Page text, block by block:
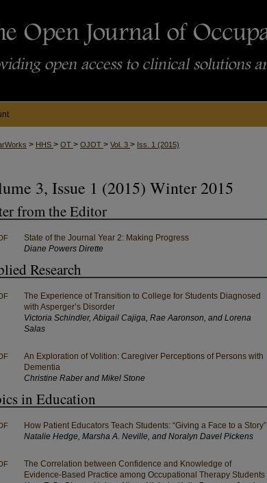
> HHS > OT > OJOT > Vol. 3 > Iss. 1 (2015)
3, Issue 1 (2015) Winter 2015
from the Editor
State of the Journal Year 2: Making Progress
Diane Powers Dirette
Research
The Experience of Transition to College for Students Diagnosed
with Asperger’s Disorder
Victoria Schindler, Abigail Cajiga, Rae Aaronson, and Lorena
Salas
An Exploration of Volition: Caregiver Perceptions of Persons with
Dementia
Christine Raber and Mikel Stone
in Education
How Patient Educators Teach Students: “Giving a Face to a Story”
Natalie Hedge, Marsha A. Neville, and Noralyn Davel Pickens
The Correlation between Confidence and Knowledge of
Evidence-Based Practice among Occupational Therapy Students